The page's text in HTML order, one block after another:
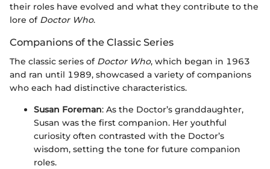
their roles have evolved and what they contribute to the
lore of Doctor Who.
Companions of the Classic Series
The classic series of Doctor Who, which began in 1963
and ran until 1989, showcased a variety of companions
who each had distinctive characteristics.
Susan Foreman: As the Doctor’s granddaughter,
Susan was the first companion. Her youthful
curiosity often contrasted with the Doctor’s
wisdom, setting the tone for future companion
roles.